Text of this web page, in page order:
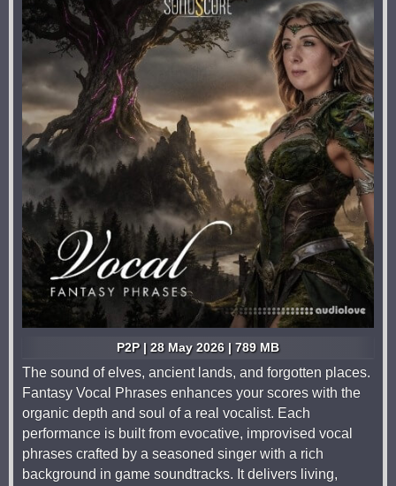
P2P | 28 May 2026 | 789 MB
The sound of elves, ancient lands, and forgotten places.
Fantasy Vocal Phrases enhances your scores with the
organic depth and soul of a real vocalist. Each
performance is built from evocative, improvised vocal
phrases crafted by a seasoned singer with a rich
background in game soundtracks. It delivers living,